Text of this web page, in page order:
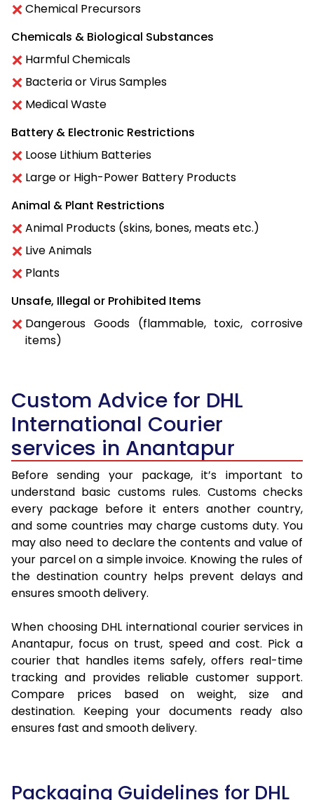
Chemical Precursors
Chemicals & Biological Substances
Harmful Chemicals
Bacteria or Virus Samples
Medical Waste
Battery & Electronic Restrictions
Loose Lithium Batteries
Large or High-Power Battery Products
Animal & Plant Restrictions
Animal Products (skins, bones, meats etc.)
Live Animals
Plants
Unsafe, Illegal or Prohibited Items
Dangerous Goods (flammable, toxic, corrosive
items)
Custom Advice for DHL
International Courier
services in Anantapur
Before sending your package, it’s important to
understand basic customs rules. Customs checks
every package before it enters another country,
and some countries may charge customs duty. You
may also need to declare the contents and value of
your parcel on a simple invoice. Knowing the rules of
the destination country helps prevent delays and
ensures smooth delivery.
When choosing DHL international courier services in
Anantapur, focus on trust, speed and cost. Pick a
courier that handles items safely, offers real-time
tracking and provides reliable customer support.
Compare prices based on weight, size and
destination. Keeping your documents ready also
ensures fast and smooth delivery.
Packaging Guidelines for DHL